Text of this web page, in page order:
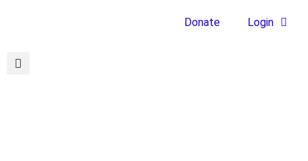
Donate Login